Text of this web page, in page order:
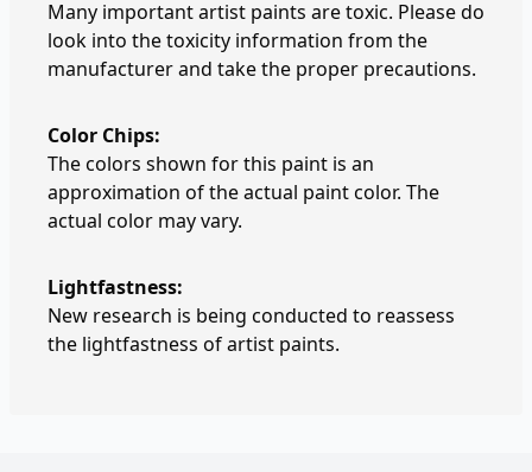
Many important artist paints are toxic. Please do
look into the toxicity information from the
manufacturer and take the proper precautions.
Color Chips:
The colors shown for this paint is an
approximation of the actual paint color. The
actual color may vary.
Lightfastness:
New research is being conducted to reassess
the lightfastness of artist paints.